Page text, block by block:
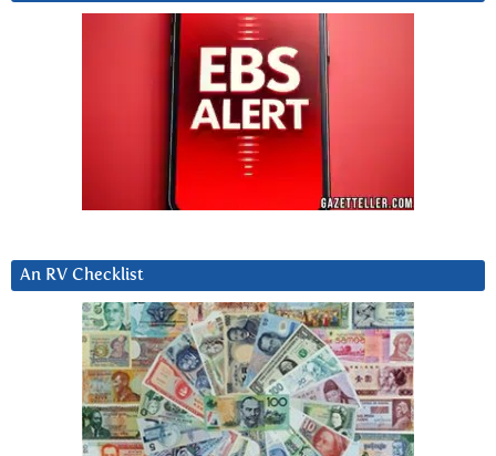
An RV Checklist